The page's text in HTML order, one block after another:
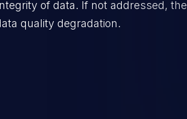
of data. If not addressed, the
quality degradation.